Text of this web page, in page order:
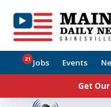
Jobs
21 Events
Get